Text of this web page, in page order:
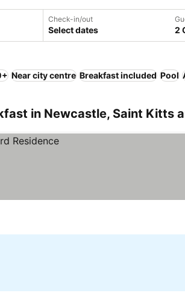
Check-in/out
Select dates 2
Near city centre Breakfast included Pool
in Newcastle, Saint Kitts